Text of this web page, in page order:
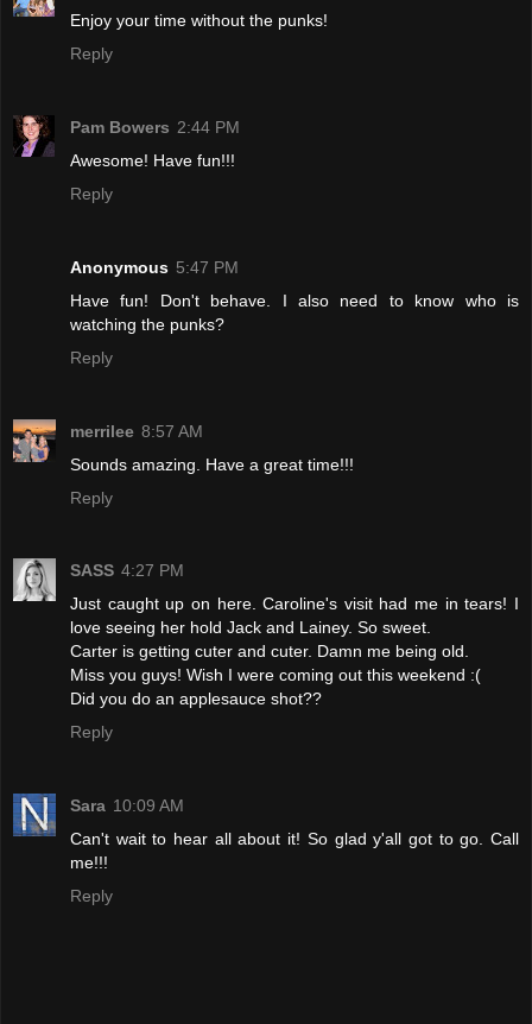
Enjoy your time without the punks!
Reply
Pam Bowers 2:44 PM
Awesome! Have fun!!!
Reply
Anonymous 5:47 PM
Have fun! Don't behave. I also need to know who is
watching the punks?
Reply
merrilee 8:57 AM
Sounds amazing. Have a great time!!!
Reply
SASS 4:27 PM
Just caught up on here. Caroline's visit had me in tears! I
love seeing her hold Jack and Lainey. So sweet.
Carter is getting cuter and cuter. Damn me being old.
Miss you guys! Wish I were coming out this weekend :(
Did you do an applesauce shot??
Reply
Sara 10:09 AM
Can't wait to hear all about it! So glad y'all got to go. Call
me!!!
Reply